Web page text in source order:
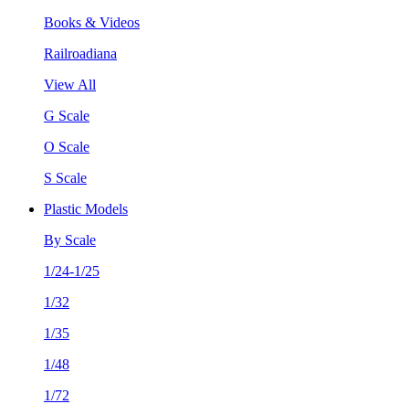
Books & Videos
Railroadiana
View All
G Scale
O Scale
S Scale
Plastic Models
By Scale
1/24-1/25
1/32
1/35
1/48
1/72